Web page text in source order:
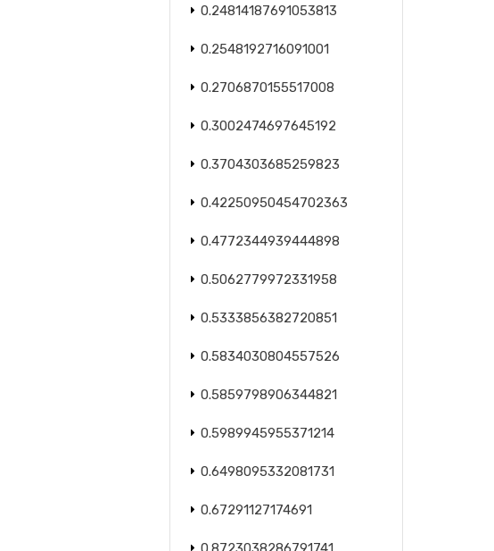
0.24814187691053813
0.2548192716091001
0.2706870155517008
0.3002474697645192
0.3704303685259823
0.42250950454702363
0.4772344939444898
0.5062779972331958
0.5333856382720851
0.5834030804557526
0.5859798906344821
0.5989945955371214
0.6498095332081731
0.67291127174691